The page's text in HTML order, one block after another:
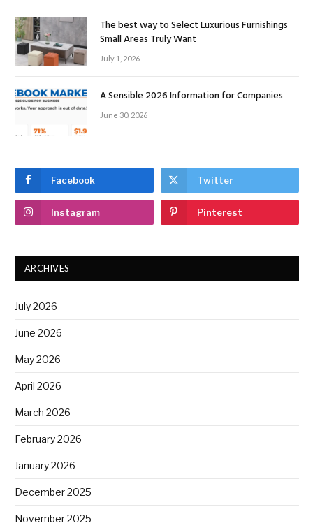
The best way to Select Luxurious Furnishings
Small Areas Truly Want
July 1, 2026
A Sensible 2026 Information for Companies
June 30, 2026
Facebook Twitter
Instagram Pinterest
ARCHIVES
July 2026
June 2026
May 2026
April 2026
March 2026
February 2026
January 2026
December 2025
November 2025